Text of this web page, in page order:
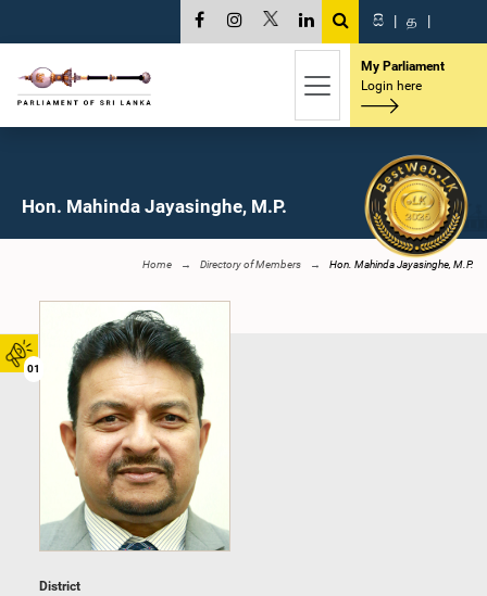
01
සි | த |
My Parliament
Login here
Hon. Mahinda Jayasinghe, M.P.
Home Directory of Members Hon. Mahinda Jayasinghe, M.P.
District